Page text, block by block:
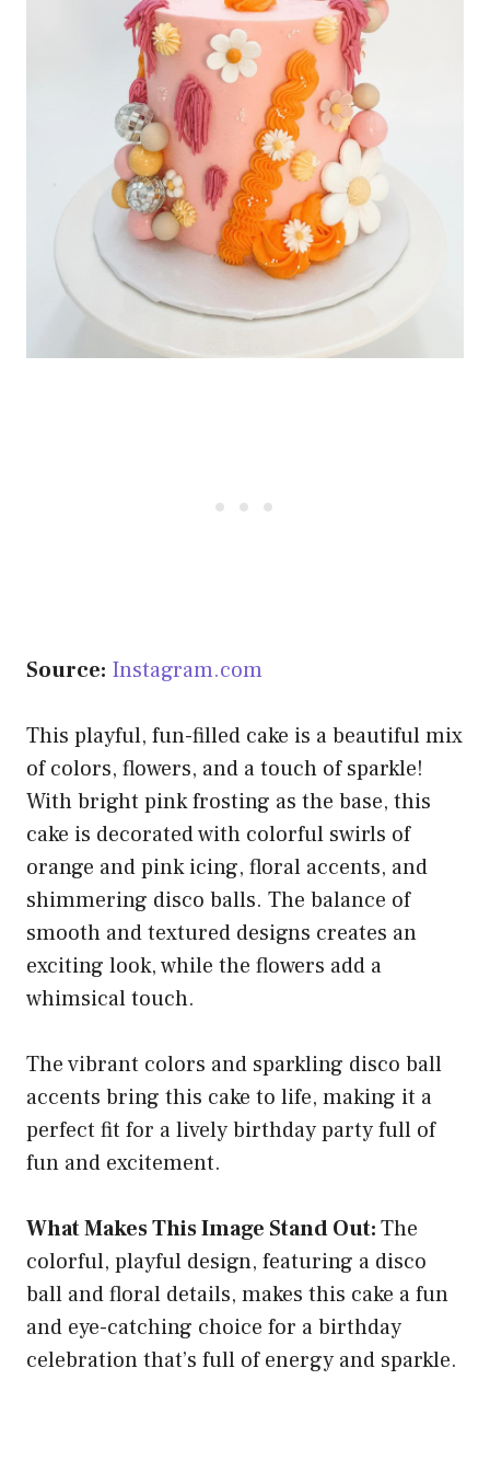
Source: Instagram.com
This playful, fun-filled cake is a beautiful mix
of colors, flowers, and a touch of sparkle!
With bright pink frosting as the base, this
cake is decorated with colorful swirls of
orange and pink icing, floral accents, and
shimmering disco balls. The balance of
smooth and textured designs creates an
exciting look, while the flowers add a
whimsical touch.
The vibrant colors and sparkling disco ball
accents bring this cake to life, making it a
perfect fit for a lively birthday party full of
fun and excitement.
What Makes This Image Stand Out:The
colorful, playful design, featuring a disco
ball and floral details, makes this cake a fun
and eye-catching choice for a birthday
celebration that’s full of energy and sparkle.